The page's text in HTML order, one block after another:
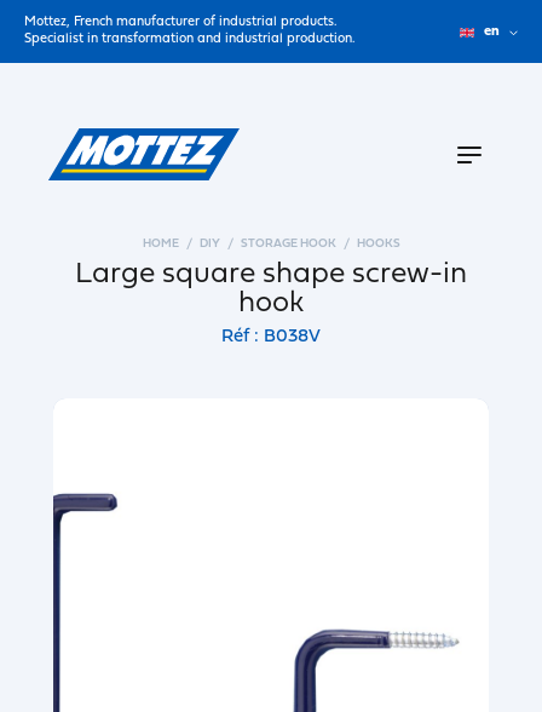
Mottez, French manufacturer of industrial products.
Specialist in transformation and industrial production.
en
HOME DIY STORAGE HOOK HOOKS
Large square shape screw-in
hook
Réf : B038V